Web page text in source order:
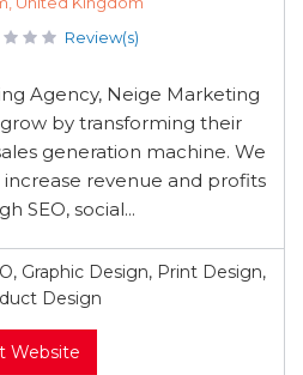
Review(s)
Agency, Neige Marketing
by transforming their
generation machine. We
revenue and profits
SEO, social...
Graphic Design, Print Design,
Design
Website